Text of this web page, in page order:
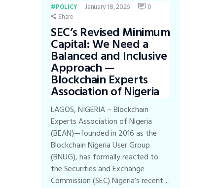
POLICY January 18, 2026 0
Share
SEC’s Revised Minimum
Capital: We Need a
Balanced and Inclusive
Approach —
Blockchain Experts
Association of Nigeria
LAGOS, NIGERIA – Blockchain
Experts Association of Nigeria
(BEAN)—founded in 2016 as the
Blockchain Nigeria User Group
(BNUG), has formally reacted to
the Securities and Exchange
Commission (SEC) Nigeria’s recent…